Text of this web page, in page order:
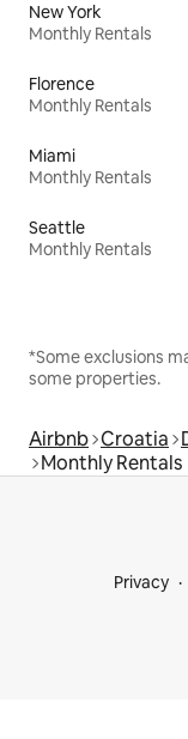
New York
Monthly Rentals
Florence
Monthly Rentals
Miami
Monthly Rentals
Seattle
Monthly Rentals
*Some exclusions
some properties.
Airbnb Croatia
Monthly Rentals
Privacy